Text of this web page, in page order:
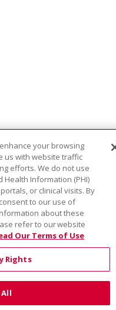
your browsing
us with website traffic
efforts. We do not use
Health Information (PHI)
or clinical visits. By
to our use of
about these
refer to our website
Our Terms of Use
Rights